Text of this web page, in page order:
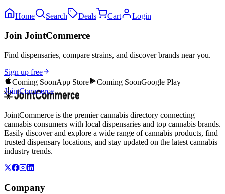
Home Search Deals Cart Login
Join JointCommerce
Find dispensaries, compare strains, and discover brands near you.
Sign up free
Coming SoonApp Store Coming SoonGoogle Play
JointCommerce
JointCommerce is the premier cannabis directory connecting
cannabis consumers with local dispensaries and top cannabis brands.
Easily discover and explore a wide range of cannabis products, find
trusted dispensary locations, and stay updated on the latest cannabis
industry trends.
Company